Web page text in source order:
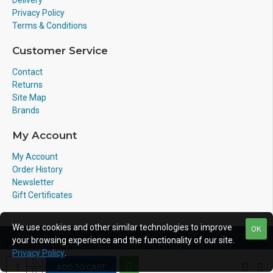
creating a wireless solution with seamless call
switching between the desktop phone and the
WHAT'S INCLUDED
• IP Phone
• Handset and Handset Cord
• Stand
CONDITION
Brand New - A brand-new, unused, unopened,
undamaged item in its original packaging.
WARRANTY
This item comes with 12 month manufacturer's
ADD TO CART
Privacy Policy
Terms & Conditions
Customer Service
Contact
Returns
Site Map
Brands
My Account
My Account
Order History
Newsletter
Gift Certificates
Copyright © 2011-2020, Voicepro Ltd, All Rights Reserved
OK
We use cookies and other similar technologies to improve
your browsing experience and the functionality of our site.
Privacy Policy